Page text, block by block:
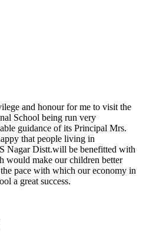
and honour for me to visit the
School being run very
guidance of its Principal Mrs.
that people living in
Nagar Distt.will be benefitted with
would make our children better
pace with which our economy in
a great success.